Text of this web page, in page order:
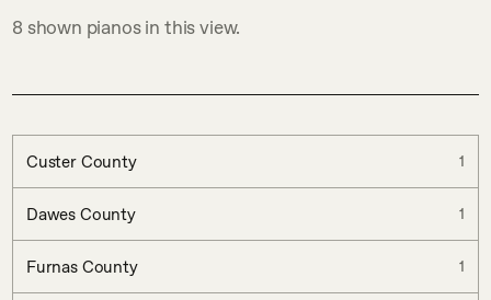
8 shown pianos in this view.
Custer County 1
Dawes County 1
Furnas County 1